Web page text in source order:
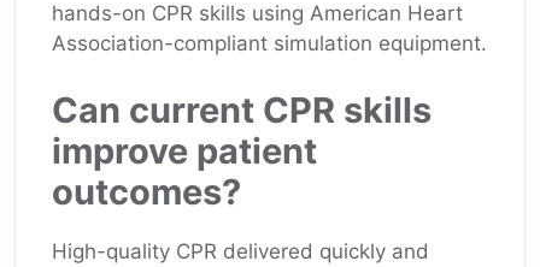
hands-on CPR skills using American Heart
Association-compliant simulation equipment.
Can current CPR skills
improve patient
outcomes?
High-quality CPR delivered quickly and